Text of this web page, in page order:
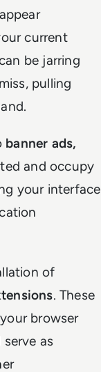
current
be jarring
pulling
banner ads,
and occupy
your interface
of
. These
browser
as